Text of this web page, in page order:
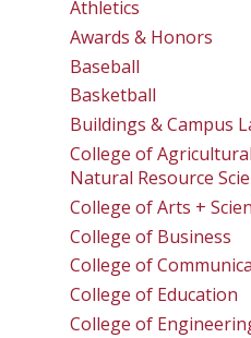
Athletics
Awards & Honors
Baseball
Basketball
Buildings & Campus
College of
Natural Resource
College of Arts +
College of Business
College of
College of Education
College of